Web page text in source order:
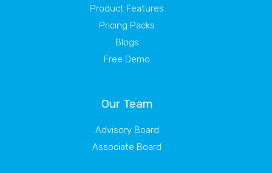
Product Features
Pricing Packs
Blogs
Free Demo
Our Team
Advisory Board
Associate Board